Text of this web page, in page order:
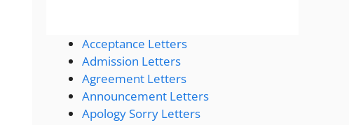
Acceptance Letters
Admission Letters
Agreement Letters
Announcement Letters
Apology Sorry Letters